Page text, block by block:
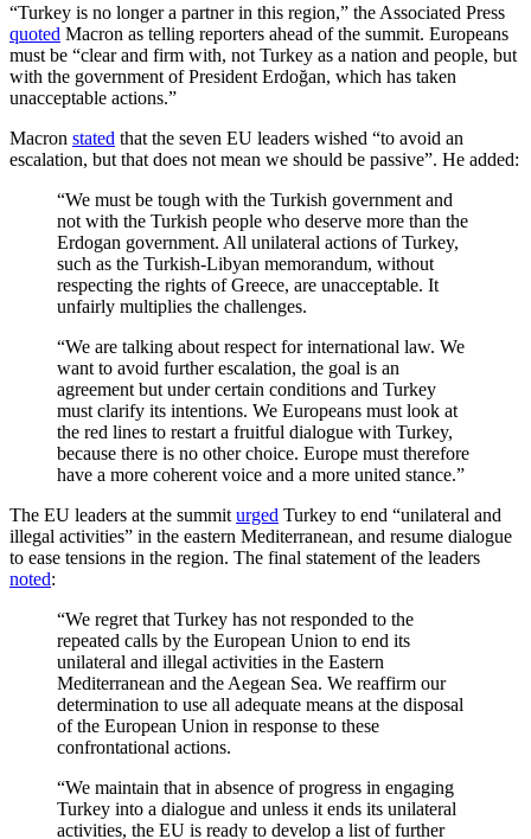
“Turkey is no longer a partner in this region,” the Associated Press
quoted Macron as telling reporters ahead of the summit. Europeans
must be “clear and firm with, not Turkey as a nation and people, but
with the government of President Erdoğan, which has taken
unacceptable actions.”
Macron stated that the seven EU leaders wished “to avoid an
escalation, but that does not mean we should be passive”. He added:
“We must be tough with the Turkish government and
not with the Turkish people who deserve more than the
Erdogan government. All unilateral actions of Turkey,
such as the Turkish-Libyan memorandum, without
respecting the rights of Greece, are unacceptable. It
unfairly multiplies the challenges.
“We are talking about respect for international law. We
want to avoid further escalation, the goal is an
agreement but under certain conditions and Turkey
must clarify its intentions. We Europeans must look at
the red lines to restart a fruitful dialogue with Turkey,
because there is no other choice. Europe must therefore
have a more coherent voice and a more united stance.”
The EU leaders at the summit urged Turkey to end “unilateral and
illegal activities” in the eastern Mediterranean, and resume dialogue
to ease tensions in the region. The final statement of the leaders
noted:
“We regret that Turkey has not responded to the
repeated calls by the European Union to end its
unilateral and illegal activities in the Eastern
Mediterranean and the Aegean Sea. We reaffirm our
determination to use all adequate means at the disposal
of the European Union in response to these
confrontational actions.
“We maintain that in absence of progress in engaging
Turkey into a dialogue and unless it ends its unilateral
activities, the EU is ready to develop a list of further